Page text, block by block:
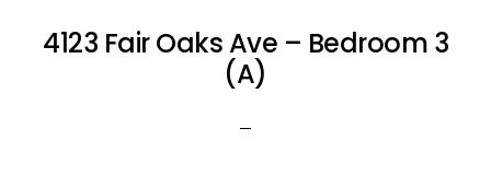
4123 Fair Oaks Ave – Bedroom 3
(A)